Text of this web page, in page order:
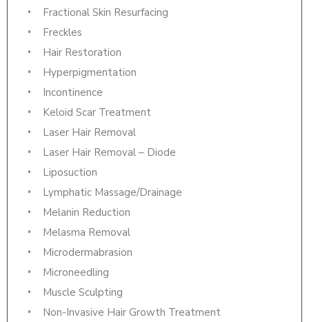
Fractional Skin Resurfacing
Freckles
Hair Restoration
Hyperpigmentation
Incontinence
Keloid Scar Treatment
Laser Hair Removal
Laser Hair Removal – Diode
Liposuction
Lymphatic Massage/Drainage
Melanin Reduction
Melasma Removal
Microdermabrasion
Microneedling
Muscle Sculpting
Non-Invasive Hair Growth Treatment